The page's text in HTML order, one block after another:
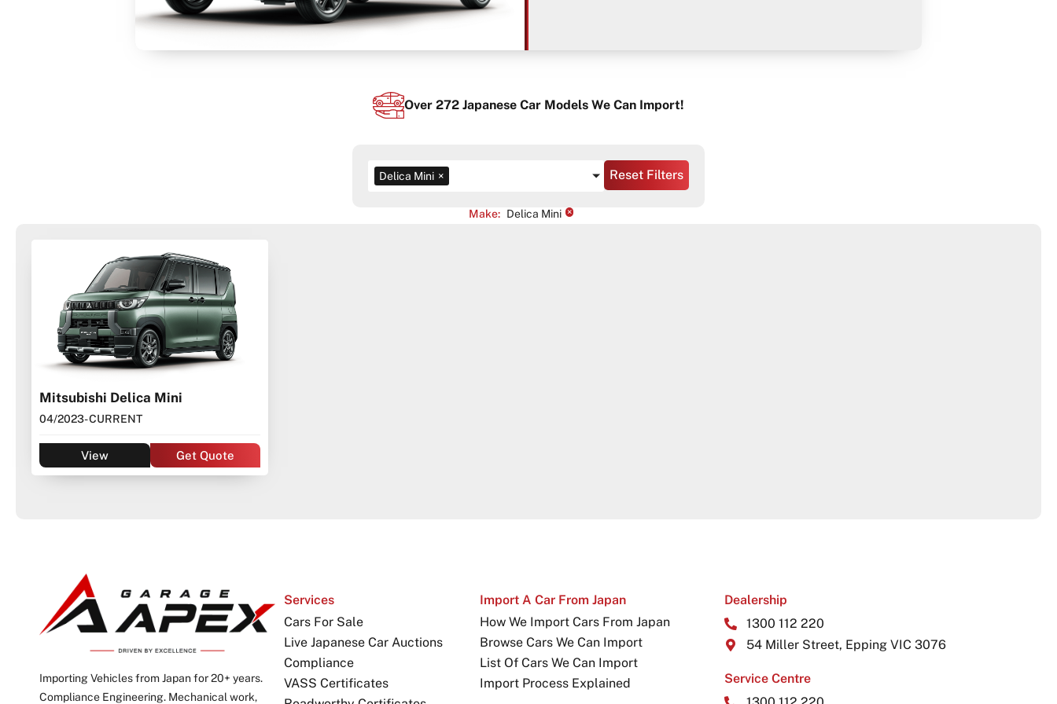
Over 272 Japanese Car Models We Can Import!
Delica Mini × Reset Filters
Make: Delica Mini ×
Mitsubishi Delica Mini
04/2023- CURRENT
View Get Quote
Importing Vehicles from Japan for 20+ years.
Compliance Engineering. Mechanical work,
Services
Cars For Sale
Live Japanese Car Auctions
Compliance
VASS Certificates
Import A Car From Japan
How We Import Cars From Japan
Browse Cars We Can Import
List Of Cars We Can Import
Import Process Explained
Dealership
1300 112 220
54 Miller Street, Epping VIC 3076
Service Centre